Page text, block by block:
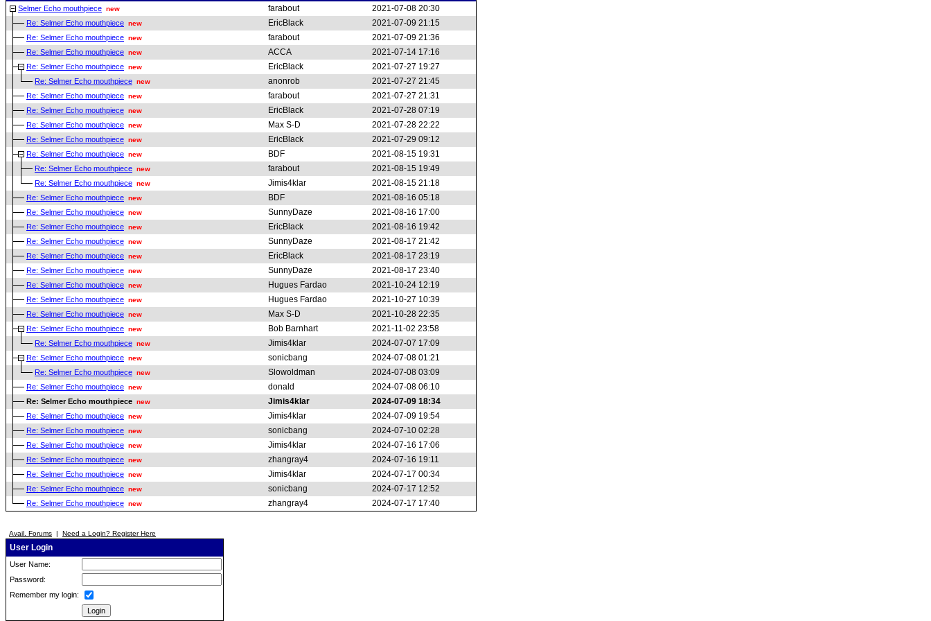
Selmer Echo mouthpiece new farabout 2021-07-08 20:30
Re: Selmer Echo mouthpiece new EricBlack 2021-07-09 21:15
Re: Selmer Echo mouthpiece new farabout 2021-07-09 21:36
Re: Selmer Echo mouthpiece new ACCA 2021-07-14 17:16
Re: Selmer Echo mouthpiece new EricBlack 2021-07-27 19:27
Re: Selmer Echo mouthpiece new anonrob 2021-07-27 21:45
Re: Selmer Echo mouthpiece new farabout 2021-07-27 21:31
Re: Selmer Echo mouthpiece new EricBlack 2021-07-28 07:19
Re: Selmer Echo mouthpiece new Max S-D 2021-07-28 22:22
Re: Selmer Echo mouthpiece new EricBlack 2021-07-29 09:12
Re: Selmer Echo mouthpiece new BDF 2021-08-15 19:31
Re: Selmer Echo mouthpiece new farabout 2021-08-15 19:49
Re: Selmer Echo mouthpiece new Jimis4klar 2021-08-15 21:18
Re: Selmer Echo mouthpiece new BDF 2021-08-16 05:18
Re: Selmer Echo mouthpiece new SunnyDaze 2021-08-16 17:00
Re: Selmer Echo mouthpiece new EricBlack 2021-08-16 19:42
Re: Selmer Echo mouthpiece new SunnyDaze 2021-08-17 21:42
Re: Selmer Echo mouthpiece new EricBlack 2021-08-17 23:19
Re: Selmer Echo mouthpiece new SunnyDaze 2021-08-17 23:40
Re: Selmer Echo mouthpiece new Hugues Fardao 2021-10-24 12:19
Re: Selmer Echo mouthpiece new Hugues Fardao 2021-10-27 10:39
Re: Selmer Echo mouthpiece new Max S-D 2021-10-28 22:35
Re: Selmer Echo mouthpiece new Bob Barnhart 2021-11-02 23:58
Re: Selmer Echo mouthpiece new Jimis4klar 2024-07-07 17:09
Re: Selmer Echo mouthpiece new sonicbang 2024-07-08 01:21
Re: Selmer Echo mouthpiece new Slowoldman 2024-07-08 03:09
Re: Selmer Echo mouthpiece new donald 2024-07-08 06:10
Re: Selmer Echo mouthpiece new Jimis4klar 2024-07-09 18:34
Re: Selmer Echo mouthpiece new Jimis4klar 2024-07-09 19:54
Re: Selmer Echo mouthpiece new sonicbang 2024-07-10 02:28
Re: Selmer Echo mouthpiece new Jimis4klar 2024-07-16 17:06
Re: Selmer Echo mouthpiece new zhangray4 2024-07-16 19:11
Re: Selmer Echo mouthpiece new Jimis4klar 2024-07-17 00:34
Re: Selmer Echo mouthpiece new sonicbang 2024-07-17 12:52
Re: Selmer Echo mouthpiece new zhangray4 2024-07-17 17:40
Avail. Forums | Need a Login? Register Here
User Login
User Name:
Password:
Remember my login: